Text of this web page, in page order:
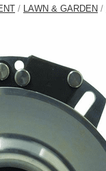
/ LAWN & GARDEN /